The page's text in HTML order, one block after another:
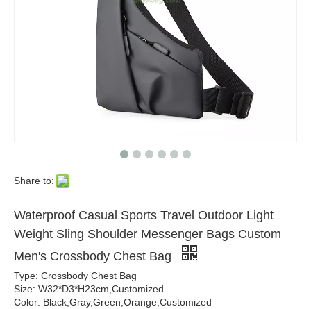
Share to:
Waterproof Casual Sports Travel Outdoor Light
Weight Sling Shoulder Messenger Bags Custom
Men's Crossbody Chest Bag
Type: Crossbody Chest Bag
Size: W32*D3*H23cm,Customized
Color: Black,Gray,Green,Orange,Customized